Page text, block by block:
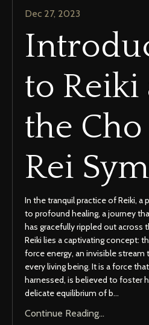
Dec 27, 2023
to Reiki
the
Rei
In the tranquil practice of Reiki, a
to profound healing, a journey
has gracefully rippled out across
Reiki lies a captivating concept:
force energy, an invisible stream
every living being. It is a force
harnessed, is believed to foster
delicate equilibrium of b...
Continue Reading...